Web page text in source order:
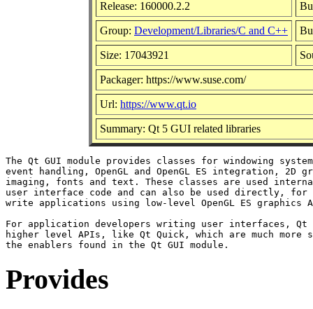
Release: 160000.2.2
Group: Development/Libraries/C and C++
Size: 17043921
Packager: https://www.suse.com/
Url: https://www.qt.io
Summary: Qt 5 GUI related libraries
The Qt GUI module provides classes for windowing
event handling, OpenGL and OpenGL ES integration, 2D
imaging, fonts and text. These classes are used
user interface code and can also be used directly,
write applications using low-level OpenGL ES graphics
For application developers writing user interfaces, Qt
higher level APIs, like Qt Quick, which are much more
Provides